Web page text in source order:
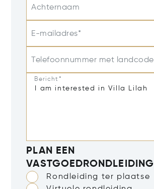
Achternaam
E-mailadres*
Telefoonnummer met landcode
Bericht*
PLAN EEN
VASTGOEDRONDLEIDING
Rondleiding ter plaatse